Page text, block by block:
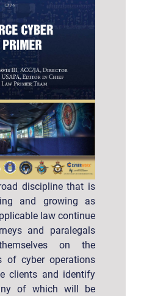
discipline that is
and growing as
law continue
and paralegals
on the
of cyber operations
clients and identify
of which will be